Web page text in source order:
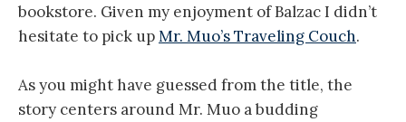
bookstore. Given my enjoyment of Balzac I didn’t
hesitate to pick upMr. Muo’s Traveling Couch.
As you might have guessed from the title, the
story centers around Mr. Muo a budding